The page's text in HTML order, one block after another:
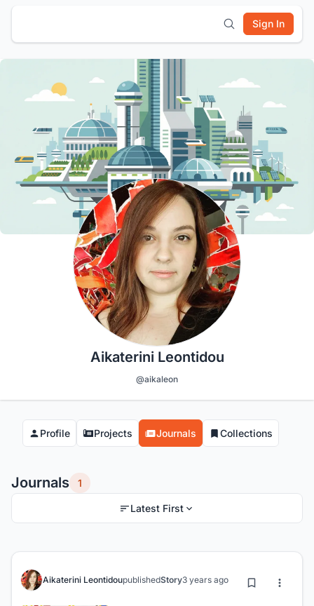
Sign In
Aikaterini Leontidou
@aikaleon
Profile Projects Journals Collections
Journals 1
Latest First
Aikaterini LeontidoupublishedStory3 years ago